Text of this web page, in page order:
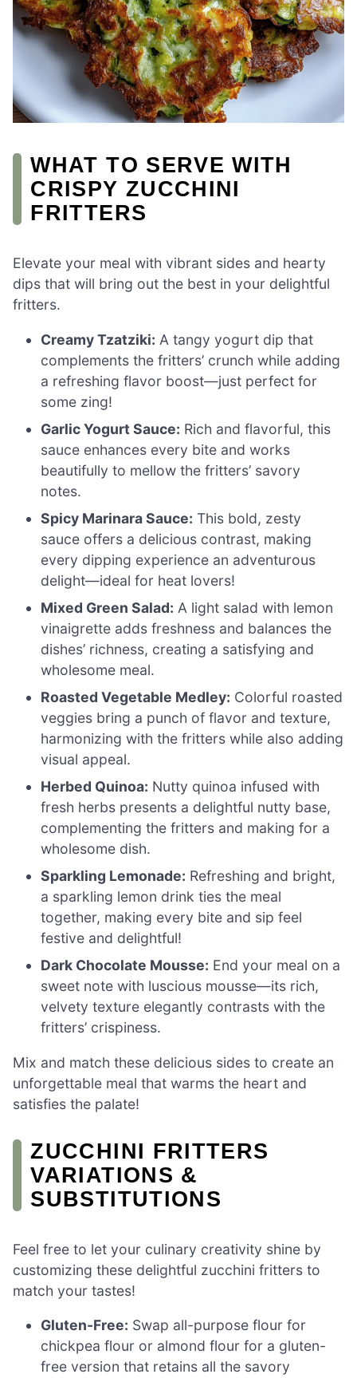
WHAT TO SERVE WITH
CRISPY ZUCCHINI
FRITTERS
Elevate your meal with vibrant sides and hearty
dips that will bring out the best in your delightful
fritters.
Creamy Tzatziki: A tangy yogurt dip that
complements the fritters’ crunch while adding
a refreshing flavor boost—just perfect for
some zing!
Garlic Yogurt Sauce: Rich and flavorful, this
sauce enhances every bite and works
beautifully to mellow the fritters’ savory
notes.
Spicy Marinara Sauce: This bold, zesty
sauce offers a delicious contrast, making
every dipping experience an adventurous
delight—ideal for heat lovers!
Mixed Green Salad: A light salad with lemon
vinaigrette adds freshness and balances the
dishes’ richness, creating a satisfying and
wholesome meal.
Roasted Vegetable Medley: Colorful roasted
veggies bring a punch of flavor and texture,
harmonizing with the fritters while also adding
visual appeal.
Herbed Quinoa: Nutty quinoa infused with
fresh herbs presents a delightful nutty base,
complementing the fritters and making for a
wholesome dish.
Sparkling Lemonade: Refreshing and bright,
a sparkling lemon drink ties the meal
together, making every bite and sip feel
festive and delightful!
Dark Chocolate Mousse: End your meal on a
sweet note with luscious mousse—its rich,
velvety texture elegantly contrasts with the
fritters’ crispiness.
Mix and match these delicious sides to create an
unforgettable meal that warms the heart and
satisfies the palate!
ZUCCHINI FRITTERS
VARIATIONS &
SUBSTITUTIONS
Feel free to let your culinary creativity shine by
customizing these delightful zucchini fritters to
match your tastes!
Gluten-Free: Swap all-purpose flour for
chickpea flour or almond flour for a gluten-
free version that retains all the savory